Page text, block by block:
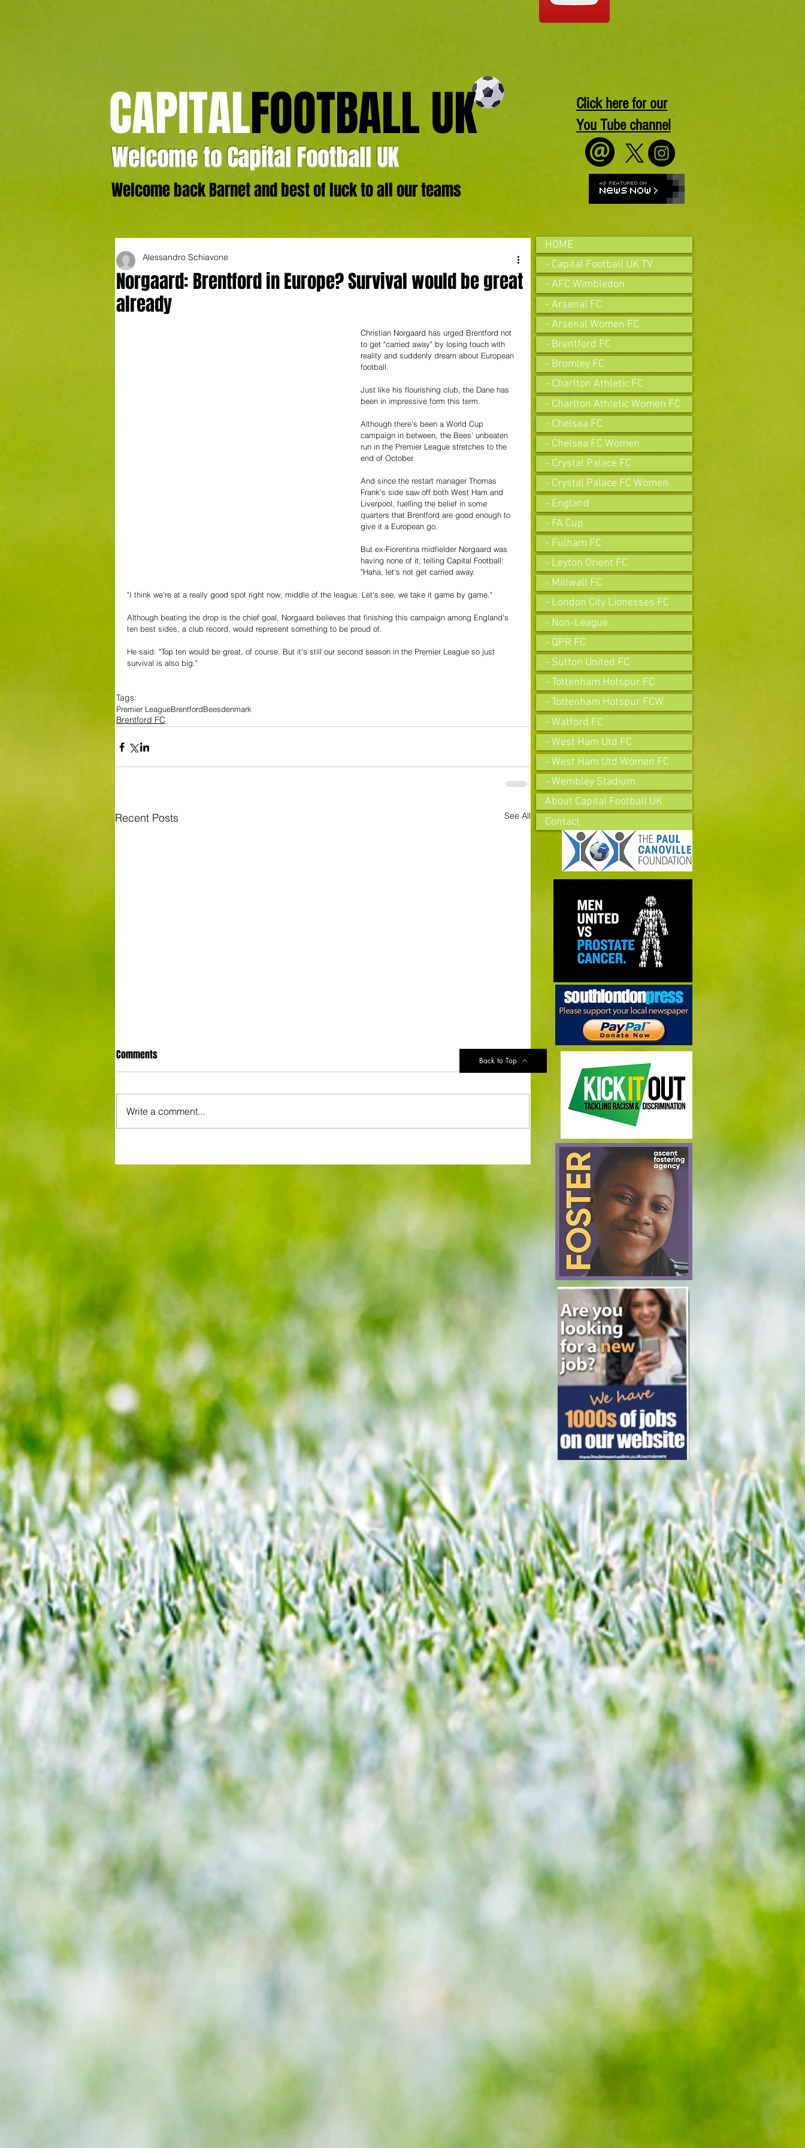
CAPITALFOOTBALL UK
Welcome to Capital Football UK
Welcome back Barnet and best of luck to all our teams
Click here for our
You Tube channel
Norgaard: Brentford in Europe? Survival would be great
already
Alessandro Schiavone
Christian Norgaard has urged Brentford not
to get "carried away" by losing touch with
reality and suddenly dream about European
football.
Just like his flourishing club, the Dane has
been in impressive form this term.
Although there's been a World Cup
campaign in between, the Bees' unbeaten
run in the Premier League stretches to the
end of October.
And since the restart manager Thomas
Frank's side saw off both West Ham and
Liverpool, fuelling the belief in some
quarters that Brentford are good enough to
give it a European go.
But ex-Fiorentina midfielder Norgaard was
having none of it, telling Capital Football:
"Haha, let's not get carried away.
"I think we're at a really good spot right now, middle of the league. Let's see, we take it game by game."
Although beating the drop is the chief goal, Norgaard believes that finishing this campaign among England's
ten best sides, a club record, would represent something to be proud of.
He said: "Top ten would be great, of course. But it's still our second season in the Premier League so just
survival is also big."
Tags:
Premier LeagueBrentfordBeesdenmark
Brentford FC
Recent Posts See All
after Spurs cash in on feeble Villa's
Europa distraction
Comments
Write a comment...
Back to Top
HOME
- Capital Football UK TV
- AFC Wimbledon
- Arsenal FC
- Arsenal Women FC
- Brentford FC
- Bromley FC
- Charlton Athletic FC
- Charlton Athletic Women FC
- Chelsea FC
- Chelsea FC Women
- Crystal Palace FC
- Crystal Palace FC Women
- England
- FA Cup
- Fulham FC
- Leyton Orient FC
- Millwall FC
- London City Lionesses FC
- Non-League
- QPR FC
- Sutton United FC
- Tottenham Hotspur FC
- Tottenham Hotspur FCW
- Watford FC
- West Ham Utd FC
- West Ham Utd Women FC
- Wembley Stadium
About Capital Football UK
Contact